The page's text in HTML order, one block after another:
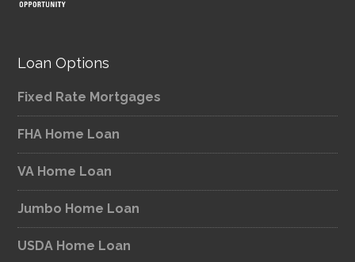
Loan Options
Fixed Rate Mortgages
FHA Home Loan
VA Home Loan
Jumbo Home Loan
USDA Home Loan